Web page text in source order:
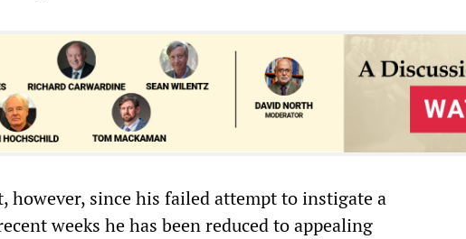
however, since his failed attempt to instigate a
weeks he has been reduced to appealing